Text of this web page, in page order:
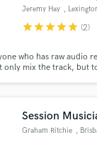
Jeremy Hay ,
starstarstarstarstar (2)
who has raw audio
only mix the track, but
rates/ down to earth.
Session
Graham Ritchie ,